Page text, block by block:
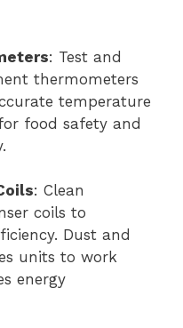
: Test and
thermometers
temperature
food safety and
: Clean
coils to
Dust and
units to work
energy